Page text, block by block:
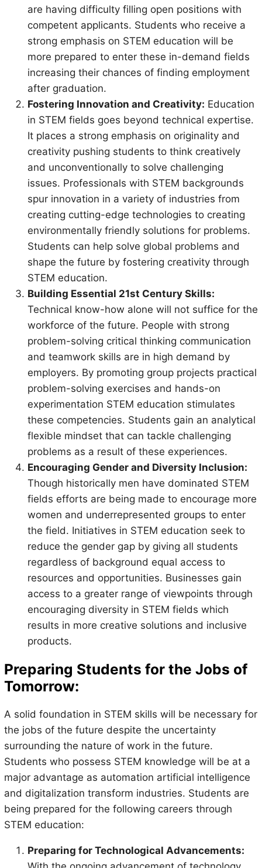
are having difficulty filling open positions with
competent applicants. Students who receive a
strong emphasis on STEM education will be
more prepared to enter these in-demand fields
increasing their chances of finding employment
after graduation.
Fostering Innovation and Creativity: Education
in STEM fields goes beyond technical expertise.
It places a strong emphasis on originality and
creativity pushing students to think creatively
and unconventionally to solve challenging
issues. Professionals with STEM backgrounds
spur innovation in a variety of industries from
creating cutting-edge technologies to creating
environmentally friendly solutions for problems.
Students can help solve global problems and
shape the future by fostering creativity through
STEM education.
Building Essential 21st Century Skills:
Technical know-how alone will not suffice for the
workforce of the future. People with strong
problem-solving critical thinking communication
and teamwork skills are in high demand by
employers. By promoting group projects practical
problem-solving exercises and hands-on
experimentation STEM education stimulates
these competencies. Students gain an analytical
flexible mindset that can tackle challenging
problems as a result of these experiences.
Encouraging Gender and Diversity Inclusion:
Though historically men have dominated STEM
fields efforts are being made to encourage more
women and underrepresented groups to enter
the field. Initiatives in STEM education seek to
reduce the gender gap by giving all students
regardless of background equal access to
resources and opportunities. Businesses gain
access to a greater range of viewpoints through
encouraging diversity in STEM fields which
results in more creative solutions and inclusive
products.
Preparing Students for the Jobs of
Tomorrow:
A solid foundation in STEM skills will be necessary for
the jobs of the future despite the uncertainty
surrounding the nature of work in the future.
Students who possess STEM knowledge will be at a
major advantage as automation artificial intelligence
and digitalization transform industries. Students are
being prepared for the following careers through
STEM education:
Preparing for Technological Advancements: